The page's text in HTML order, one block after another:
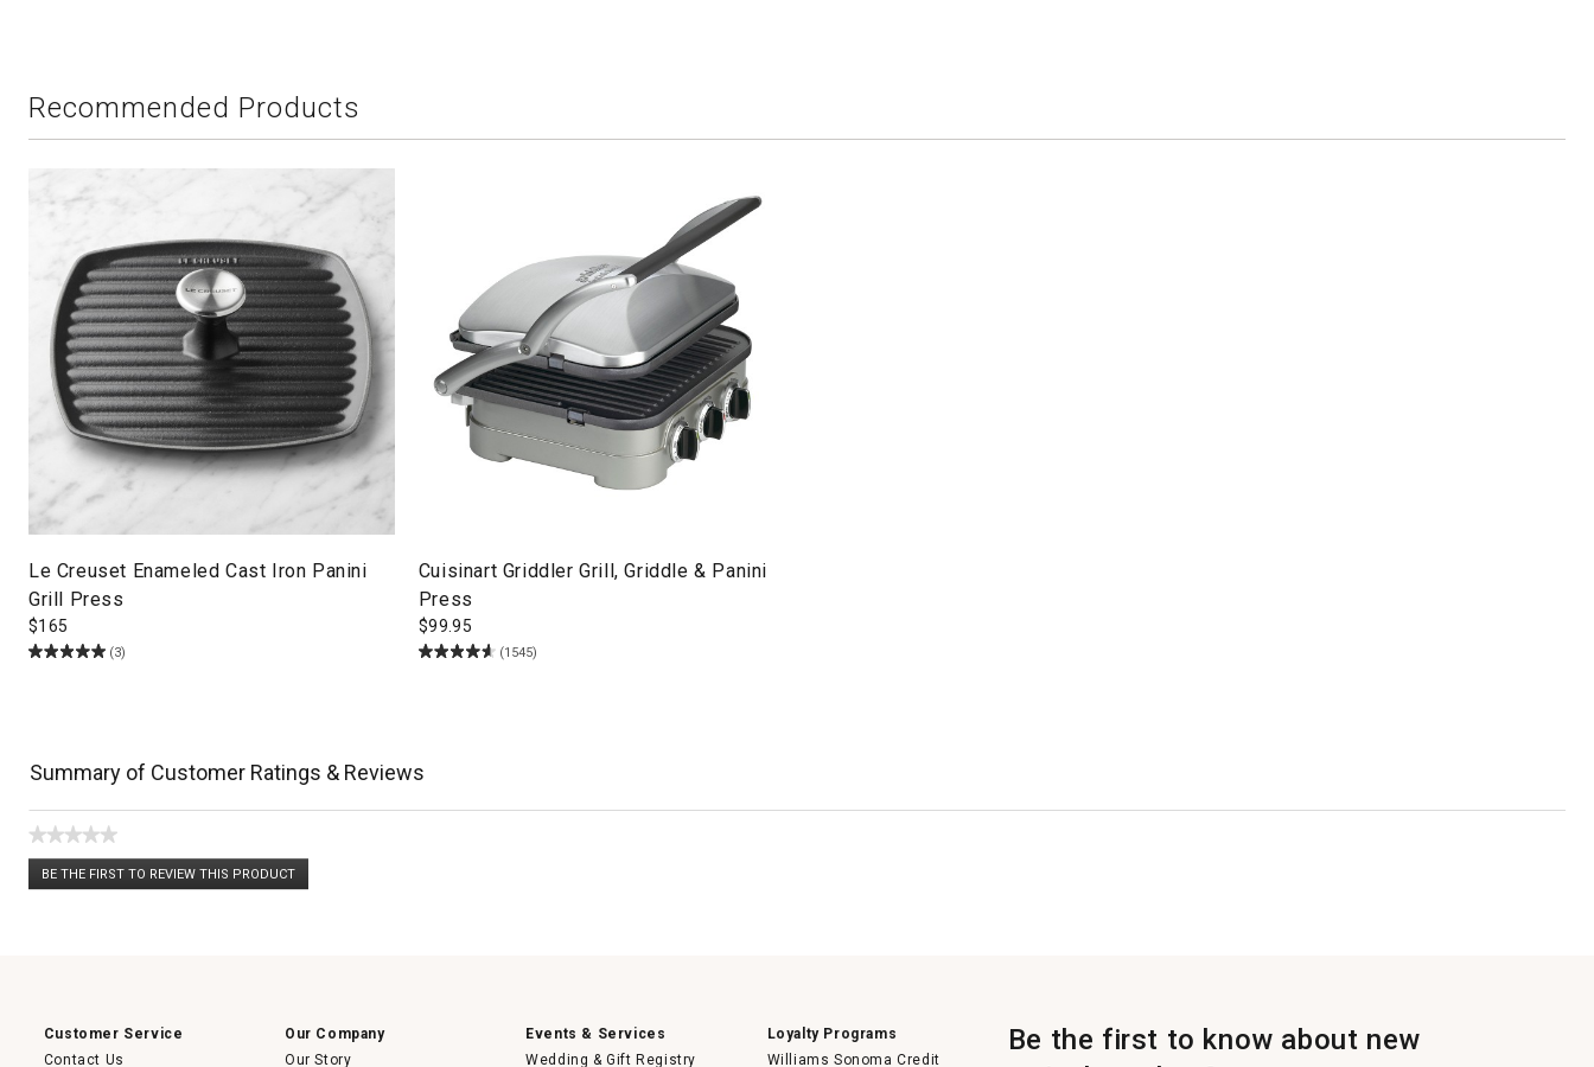
Recommended Products
Le Creuset Enameled Cast Iron Panini
Grill Press
$165
(3)
Cuisinart Griddler Grill, Griddle & Panini
Press
$99.95
(1545)
Summary of Customer Ratings & Reviews
★★★★★
No
rating
BE THE FIRST TO REVIEW THIS PRODUCT
.
Customer Service
Contact Us
Our Company
Our Story
Events & Services
Wedding & Gift Registry
Loyalty Programs
Williams Sonoma Credit
Be the first to know about new